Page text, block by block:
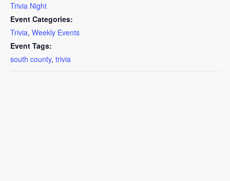
Trivia Night
Event Categories:
Trivia, Weekly Events
Event Tags:
south county, trivia